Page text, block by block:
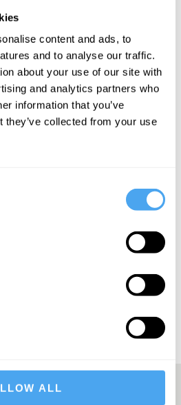
content and ads, to
and to analyse our traffic.
about your use of our site with
and analytics partners who
information that you’ve
they’ve collected from your use
ALL
mind.
TICKETS